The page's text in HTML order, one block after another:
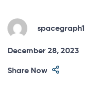
spacegraph1
December 28, 2023
Share Now